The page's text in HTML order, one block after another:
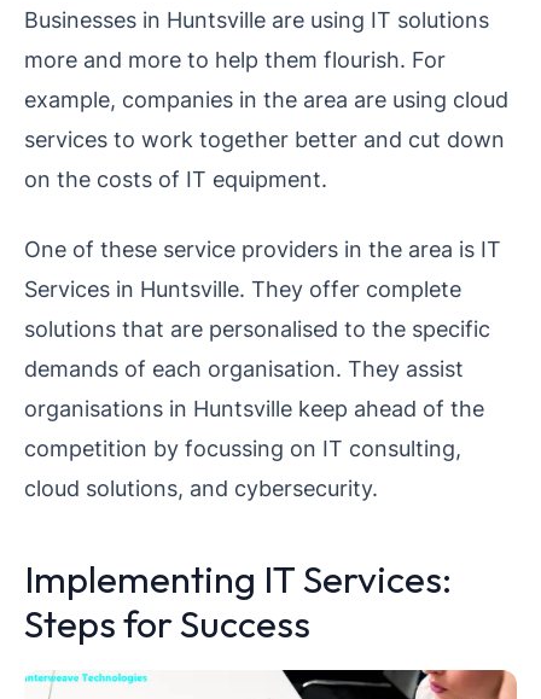
Businesses in Huntsville are using IT solutions
more and more to help them flourish. For
example, companies in the area are using cloud
services to work together better and cut down
on the costs of IT equipment.
One of these service providers in the area is IT
Services in Huntsville. They offer complete
solutions that are personalised to the specific
demands of each organisation. They assist
organisations in Huntsville keep ahead of the
competition by focussing on IT consulting,
cloud solutions, and cybersecurity.
Implementing IT Services:
Steps for Success